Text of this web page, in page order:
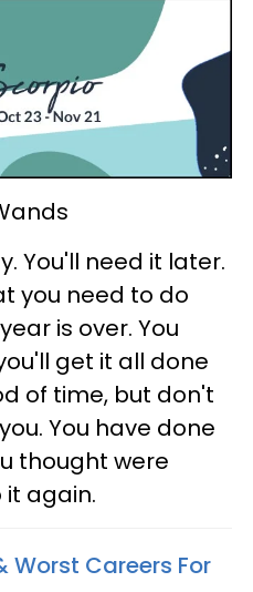
You'll need it later.
you need to do
is over. You
get it all done
of time, but don't
You have done
thought were
it again.
Worst Careers For